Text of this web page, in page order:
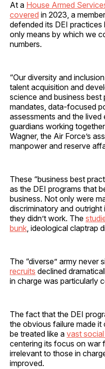
At a House Armed
covered in 2023, a
defended its DEI
only means by which we
numbers.
“Our diversity and
talent acquisition and
science and business
mandates, data-focused
assessments and the
guardians working
Wagner, the Air Force’s
manpower and reserve
These “business best
as the DEI programs that
business. Not only were
discriminatory and outright
they didn’t work. The
bunk, ideological claptrap
The “diverse” army never
recruits declined
in charge was particularly
The fact that the DEI
the obvious failure made
be treated like a vast
centering its focus on war
irrelevant to those in
improved.